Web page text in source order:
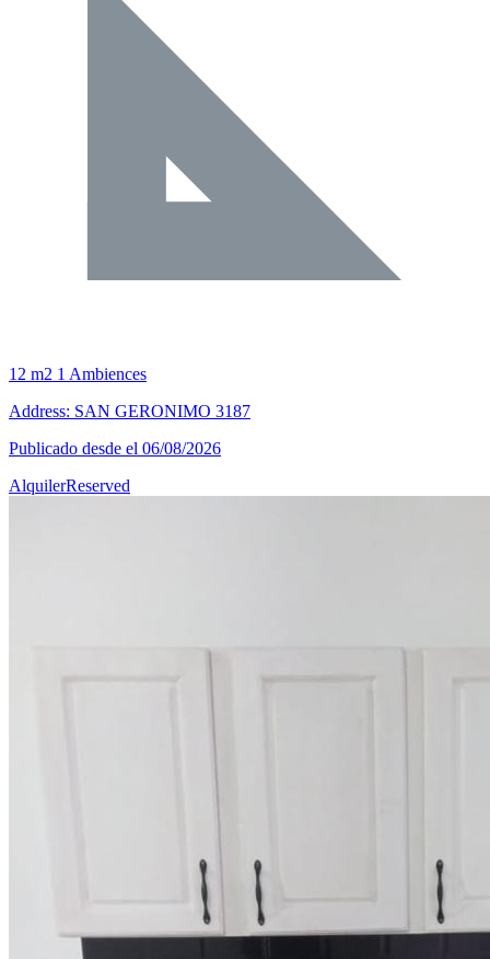
12 m2 1 Ambiences
Address: SAN GERONIMO 3187
Publicado desde el 06/08/2026
AlquilerReserved